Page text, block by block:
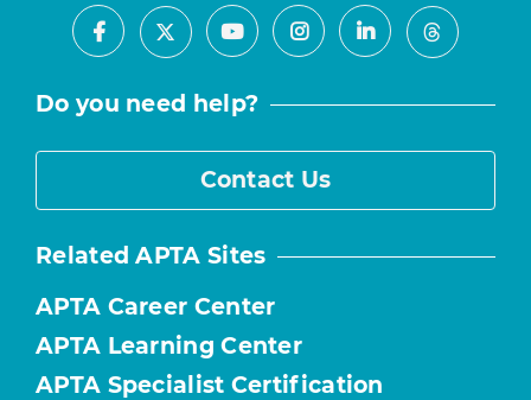
Facebook
X YoutubeInstagramLinkedInThreads
Do you need help?
Contact Us
Related APTA Sites
APTA Career Center
APTA Learning Center
APTA Specialist Certification